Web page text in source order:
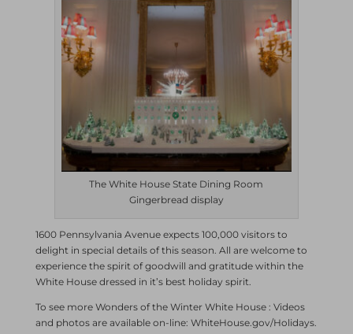
The White House State Dining Room
Gingerbread display
1600 Pennsylvania Avenue expects 100,000 visitors to
delight in special details of this season. All are welcome to
experience the spirit of goodwill and gratitude within the
White House dressed in it’s best holiday spirit.
To see more Wonders of the Winter White House : Videos
and photos are available on-line: WhiteHouse.gov/Holidays.